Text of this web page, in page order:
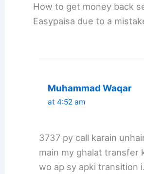
How to get money back
Easypaisa due to a
Muhammad Waqar
at 4:52 am
3737 py call karain
main my ghalat transfer
wo ap sy apki transition